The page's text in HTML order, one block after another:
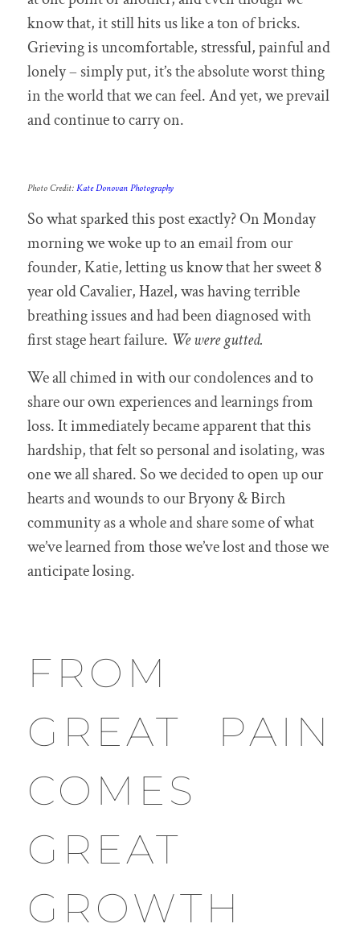
know that, it still hits us like a ton of bricks.
Grieving is uncomfortable, stressful, painful and
lonely – simply put, it’s the absolute worst thing
in the world that we can feel. And yet, we prevail
and continue to carry on.
Photo Credit: Kate Donovan Photography
So what sparked this post exactly? On Monday
morning we woke up to an email from our
founder, Katie, letting us know that her sweet 8
year old Cavalier, Hazel, was having terrible
breathing issues and had been diagnosed with
first stage heart failure. We were gutted.
We all chimed in with our condolences and to
share our own experiences and learnings from
loss. It immediately became apparent that this
hardship, that felt so personal and isolating, was
one we all shared. So we decided to open up our
hearts and wounds to our Bryony & Birch
community as a whole and share some of what
we’ve learned from those we’ve lost and those we
anticipate losing.
FROM
GREAT PAIN
COMES
GREAT
GROWTH